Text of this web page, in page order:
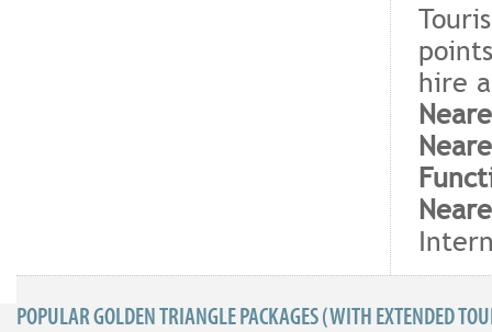
hire
POPULAR GOLDEN TRIANGLE PACKAGES (WITH EXTENDED